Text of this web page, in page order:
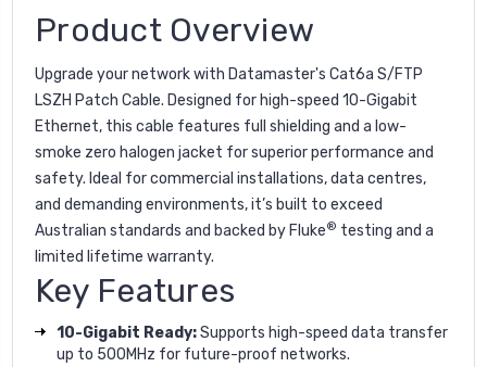
Product Overview
Upgrade your network with Datamaster's Cat6a S/FTP
LSZH Patch Cable. Designed for high-speed 10-Gigabit
Ethernet, this cable features full shielding and a low-
smoke zero halogen jacket for superior performance and
safety. Ideal for commercial installations, data centres,
and demanding environments, it’s built to exceed
Australian standards and backed by Fluke® testing and a
limited lifetime warranty.
Key Features
10-Gigabit Ready:Supports high-speed data transfer
up to 500MHz for future-proof networks.